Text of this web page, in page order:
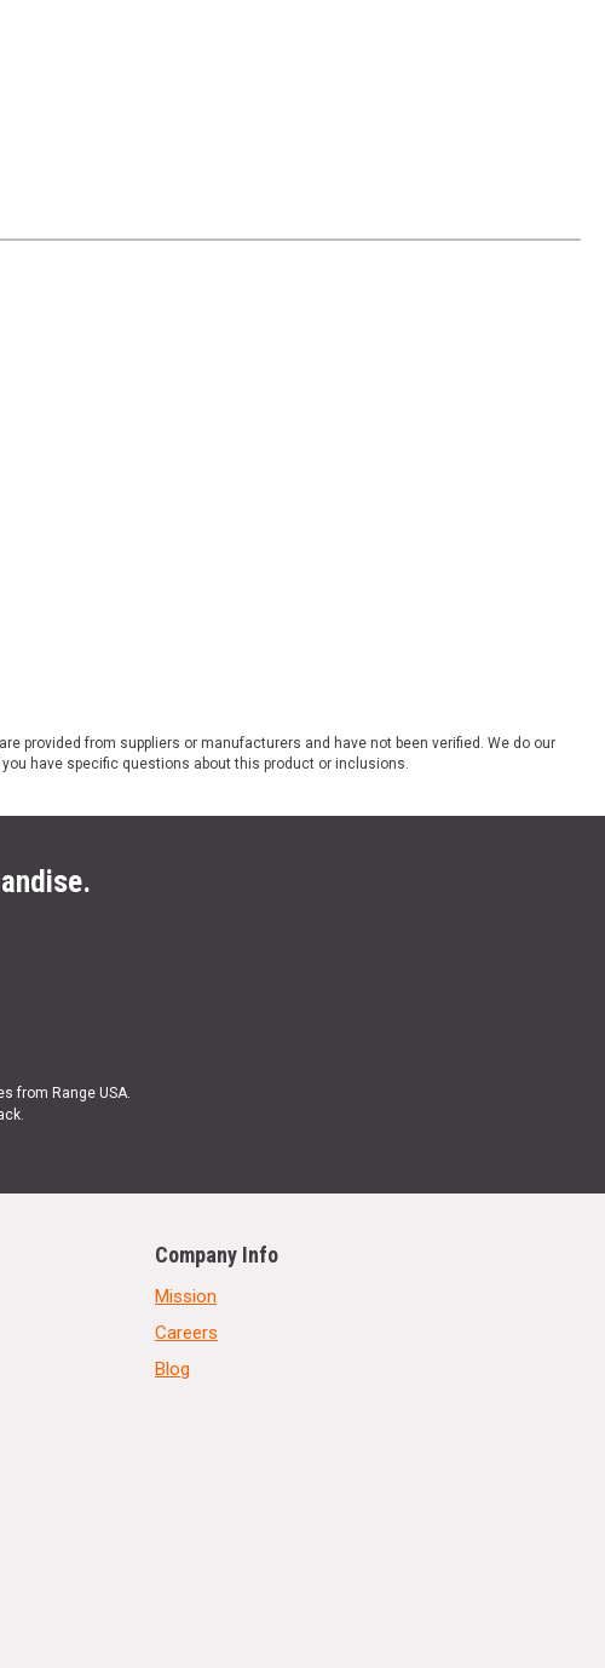
provided from suppliers or manufacturers and have not been verified. We do our
have specific questions about this product or inclusions.
from Range USA.
Company Info
Mission
Careers
Blog